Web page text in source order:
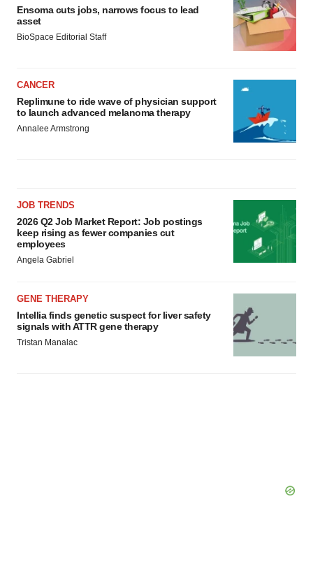
Ensoma cuts jobs, narrows focus to lead
asset
BioSpace Editorial Staff
CANCER
Replimune to ride wave of physician support
to launch advanced melanoma therapy
Annalee Armstrong
JOB TRENDS
2026 Q2 Job Market Report: Job postings
keep rising as fewer companies cut
employees
Angela Gabriel
GENE THERAPY
Intellia finds genetic suspect for liver safety
signals with ATTR gene therapy
Tristan Manalac